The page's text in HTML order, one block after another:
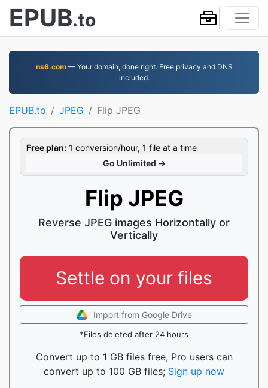
EPUB.to
ns6.com— Your domain, done right. Free privacy and DNS
included.
EPUB.to JPEG Flip JPEG
Free plan: 1 conversion/hour, 1 file at a time
Go Unlimited →
Flip JPEG
Reverse JPEG images Horizontally or
Vertically
Settle on your files
Import from Google Drive
*Files deleted after 24 hours
Convert up to 1 GB files free, Pro users can
convert up to 100 GB files; Sign up now